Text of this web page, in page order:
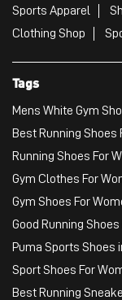
Sports Apparel
Clothing Shop
Tags
Mens White Gym
Best Running Shoes
Running Shoes For
Gym Clothes For
Gym Shoes For
Good Running Shoes
Puma Sports Shoes
Sport Shoes For
Best Running